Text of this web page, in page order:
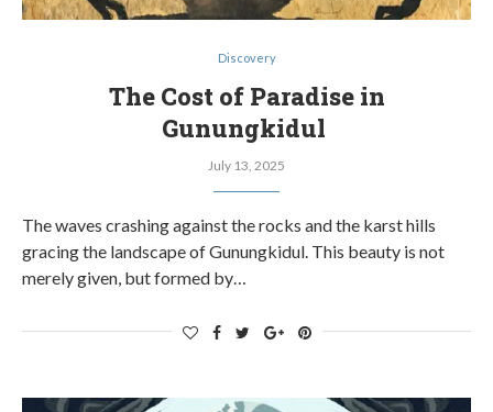
Discovery
The Cost of Paradise in
Gunungkidul
July 13, 2025
The waves crashing against the rocks and the karst hills
gracing the landscape of Gunungkidul. This beauty is not
merely given, but formed by…